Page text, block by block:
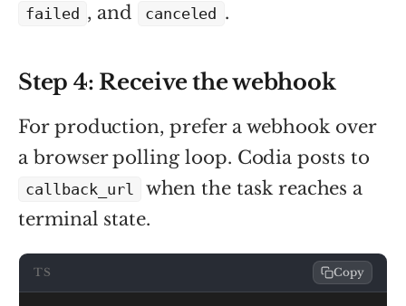
failed , and canceled .
Step 4: Receive the webhook
For production, prefer a webhook over
a browser polling loop. Codia posts to
callback_url
when the task reaches a
terminal state.
TS Copy